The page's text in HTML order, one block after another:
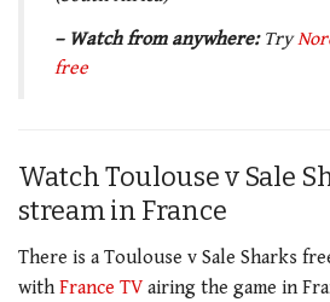
– Watch from anywhere: Try
free
Watch Toulouse v Sale
stream in France
There is a Toulouse v Sale Sharks
with France TV airing the game in